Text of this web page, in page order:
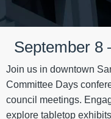
September 8
Join us in downtown
Committee Days
council meetings.
explore tabletop